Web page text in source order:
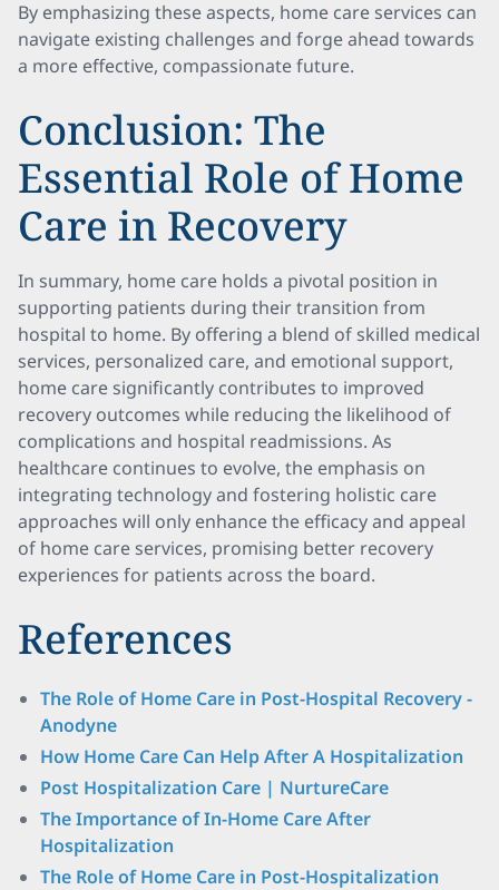
By emphasizing these aspects, home care services can
navigate existing challenges and forge ahead towards
a more effective, compassionate future.
Conclusion: The
Essential Role of Home
Care in Recovery
In summary, home care holds a pivotal position in
supporting patients during their transition from
hospital to home. By offering a blend of skilled medical
services, personalized care, and emotional support,
home care significantly contributes to improved
recovery outcomes while reducing the likelihood of
complications and hospital readmissions. As
healthcare continues to evolve, the emphasis on
integrating technology and fostering holistic care
approaches will only enhance the efficacy and appeal
of home care services, promising better recovery
experiences for patients across the board.
References
The Role of Home Care in Post-Hospital Recovery -
Anodyne
How Home Care Can Help After A Hospitalization
Post Hospitalization Care | NurtureCare
The Importance of In-Home Care After
Hospitalization
The Role of Home Care in Post-Hospitalization